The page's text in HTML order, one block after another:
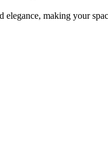
elegance, making your